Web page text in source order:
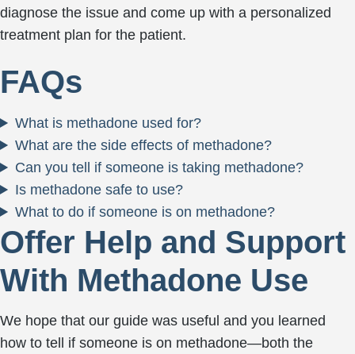
diagnose the issue and come up with a personalized
treatment plan for the patient.
FAQs
What is methadone used for?
What are the side effects of methadone?
Can you tell if someone is taking methadone?
Is methadone safe to use?
What to do if someone is on methadone?
Offer Help and Support
With Methadone Use
We hope that our guide was useful and you learned
how to tell if someone is on methadone—both the